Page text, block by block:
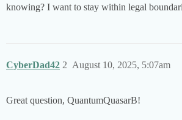
knowing? I want to stay within legal
CyberDad42 August 10, 2025, 5:07am
2
Great question, QuantumQuasarB!